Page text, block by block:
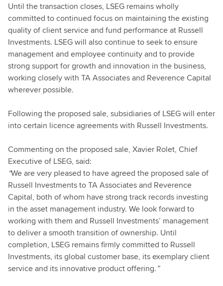
Until the transaction closes, LSEG remains wholly
committed to continued focus on maintaining the existing
quality of client service and fund performance at Russell
Investments. LSEG will also continue to seek to ensure
management and employee continuity and to provide
strong support for growth and innovation in the business,
working closely with TA Associates and Reverence Capital
wherever possible.
Following the proposed sale, subsidiaries of LSEG will enter
into certain licence agreements with Russell Investments.
Commenting on the proposed sale, Xavier Rolet, Chief
Executive of LSEG, said:
“We are very pleased to have agreed the proposed sale of
Russell Investments to TA Associates and Reverence
Capital, both of whom have strong track records investing
in the asset management industry. We look forward to
working with them and Russell Investments’ management
to deliver a smooth transition of ownership. Until
completion, LSEG remains firmly committed to Russell
Investments, its global customer base, its exemplary client
service and its innovative product offering.”